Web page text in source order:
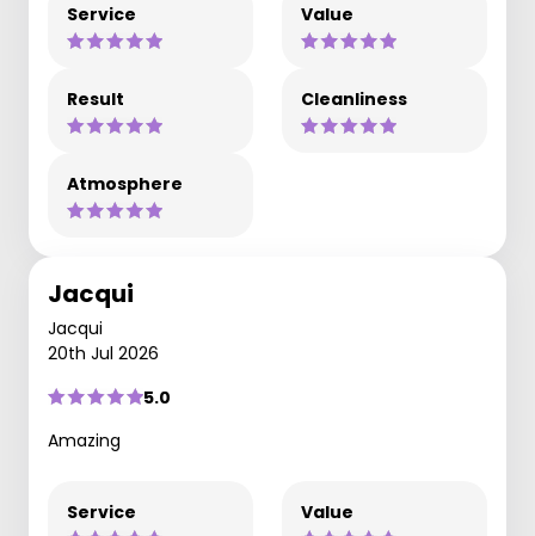
Service Value
Result Cleanliness
Atmosphere
Jacqui
Jacqui
20th Jul 2026
5.0
Amazing
Service Value